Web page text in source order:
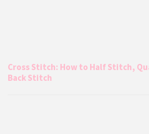
Cross Stitch: How to Half Stitch,
Back Stitch